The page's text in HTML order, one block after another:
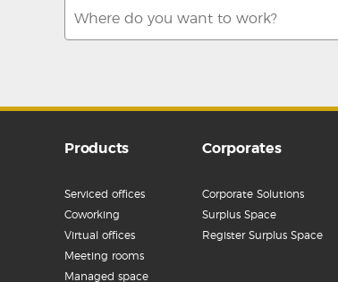
Products
Serviced offices
Coworking
Virtual offices
Meeting rooms
Managed space
Corporates
Corporate Solutions
Surplus Space
Register Surplus Space